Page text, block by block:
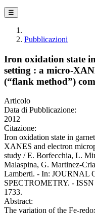
☰
Pubblicazioni
Iron oxidation state
setting : a micro-
(“flank method”)
Articolo
Data di Pubblicazione:
2012
Citazione:
Iron oxidation state in
XANES and electron
study / E. Borfecchia, L.
Malaspina, G. Martinez-
Lamberti. - In:
SPECTROMETRY. -
1733.
Abstract:
The variation of the Fe-